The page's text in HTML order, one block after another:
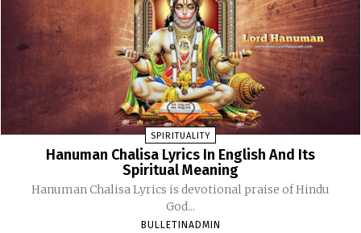
SPIRITUALITY
Hanuman Chalisa Lyrics In English And Its
Spiritual Meaning
Hanuman Chalisa Lyrics is devotional praise of Hindu
God...
BULLETINADMIN